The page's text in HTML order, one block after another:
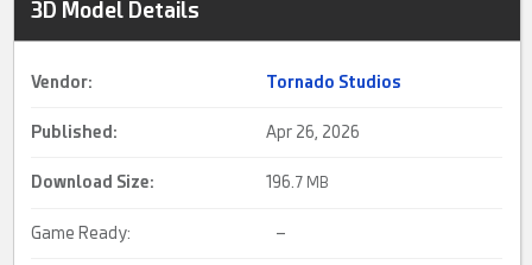
3D Model Details
Vendor: Tornado Studios
Published: Apr 26, 2026
Download Size: 196. 7 MB
Game Ready: –